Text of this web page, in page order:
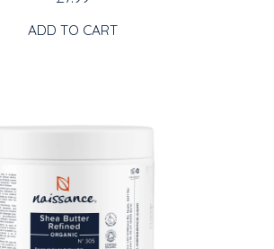
ADD TO CART